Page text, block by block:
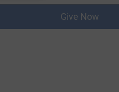
Give Now